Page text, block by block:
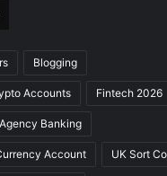
Blogging
Accounts Fintech 2026
Banking
Account UK Sort